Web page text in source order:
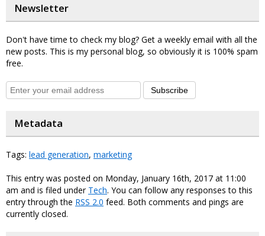
Newsletter
Don't have time to check my blog? Get a weekly email with all the
new posts. This is my personal blog, so obviously it is 100% spam
free.
Subscribe
Metadata
Tags: lead generation, marketing
This entry was posted on Monday, January 16th, 2017 at 11:00
am and is filed under Tech. You can follow any responses to this
entry through the RSS 2.0 feed. Both comments and pings are
currently closed.